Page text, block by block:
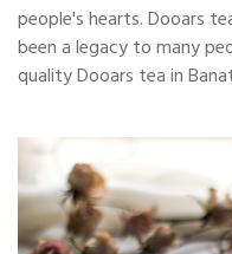
people's hearts. Dooars
been a legacy to many
quality Dooars tea in